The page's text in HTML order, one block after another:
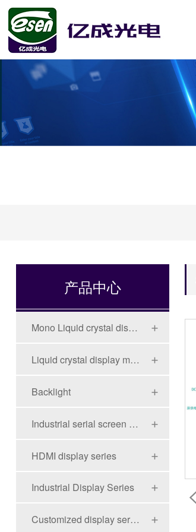
产品中心
Mono Liquid crystal display (LCD)
Liquid crystal display module (LCD)
Backlight
Industrial serial screen series
HDMI display series
Industrial Display Series
Customized display series